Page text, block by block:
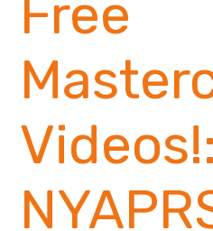
Free
Videos!: